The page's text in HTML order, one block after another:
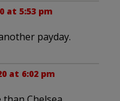
at 5:53 pm
payday.
at 6:02 pm